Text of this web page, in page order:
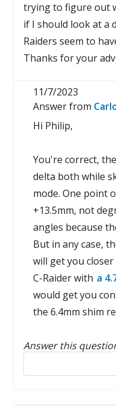
trying to figure out
if I should look at a
Raiders seem to
Thanks for your
11/7/2023
Answer from
Hi Philip,
You're correct,
delta both while
mode. One point
+13.5mm, not
angles because
But in any case,
will get you
C-Raider with a
would get you
the 6.4mm shim
Answer this
Reply to this review